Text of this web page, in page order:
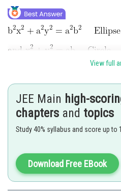
...[2]
Solving (1) and (2), by subtracting
....[3]
View full
JEE Main high-
chapters and topics
Study 40% syllabus and score up to
Download Free EBook